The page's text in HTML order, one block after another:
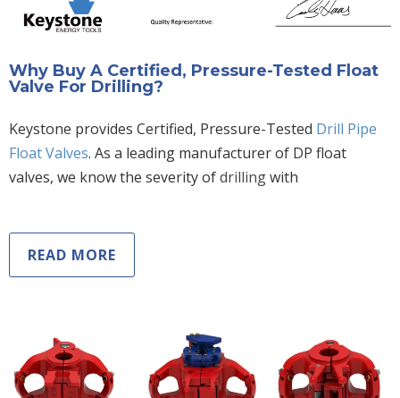
Why Buy A Certified, Pressure-Tested Float
Valve For Drilling?
Keystone provides Certified, Pressure-Tested Drill Pipe
Float Valves. As a leading manufacturer of DP float
valves, we know the severity ofdrillingwith
READ MORE